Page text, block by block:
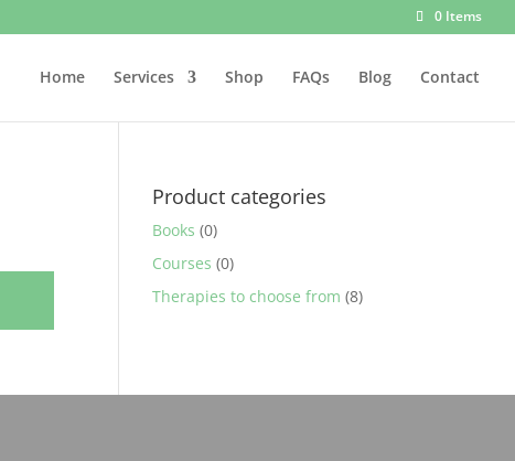
0 Items
Home Services Shop FAQs Blog Contact
Product categories
Books (0)
Courses (0)
Therapies to choose from (8)